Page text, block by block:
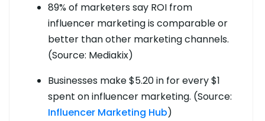
89% of marketers say ROI from
influencer marketing is comparable or
better than other marketing channels.
(Source: Mediakix)
Businesses make $5.20 in for every $1
spent on influencer marketing. (Source:
Influencer Marketing Hub)